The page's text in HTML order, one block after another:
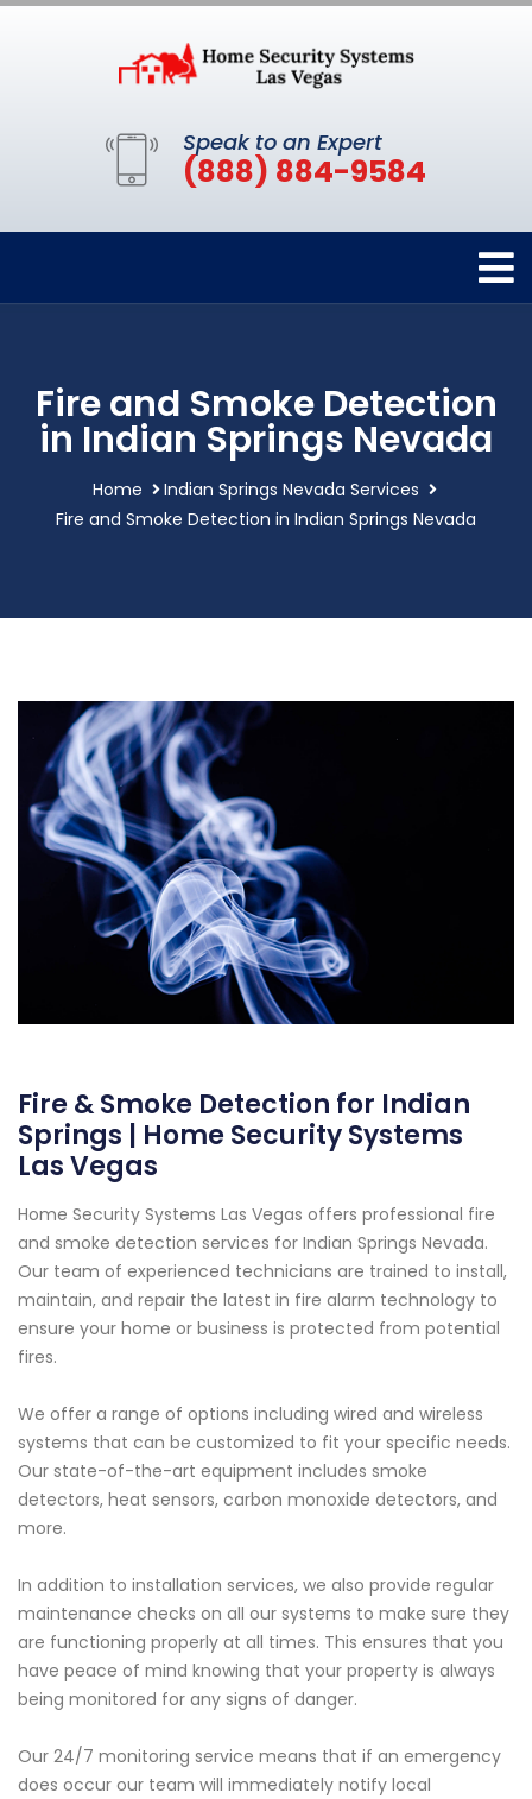
Speak to an Expert
(888) 884-9584
Fire and Smoke Detection
in Indian Springs Nevada
Home
Indian Springs Nevada Services
Fire and Smoke Detection in Indian Springs Nevada
Fire & Smoke Detection for Indian
Springs | Home Security Systems
Las Vegas
Home Security Systems Las Vegas offers professional fire
and smoke detection services for Indian Springs Nevada.
Our team of experienced technicians are trained to install,
maintain, and repair the latest in fire alarm technology to
ensure your home or business is protected from potential
fires.
We offer a range of options including wired and wireless
systems that can be customized to fit your specific needs.
Our state-of-the-art equipment includes smoke
detectors, heat sensors, carbon monoxide detectors, and
more.
In addition to installation services, we also provide regular
maintenance checks on all our systems to make sure they
are functioning properly at all times. This ensures that you
have peace of mind knowing that your property is always
being monitored for any signs of danger.
Our 24/7 monitoring service means that if an emergency
does occur our team will immediately notify local